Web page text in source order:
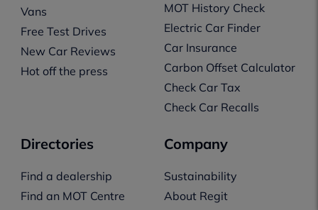
Vans
Free Test Drives
New Car Reviews
Hot off the press
MOT History Check
Electric Car Finder
Car Insurance
Carbon Offset Calculator
Check Car Tax
Check Car Recalls
Directories
Find a dealership
Find an MOT Centre
Company
Sustainability
About Regit